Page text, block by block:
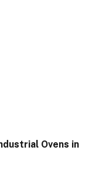
Ovens in